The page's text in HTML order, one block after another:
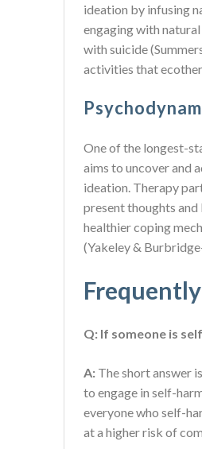
ideation by infusing
engaging with
with suicide
activities that
One of the longest-
aims to uncover and
ideation. Therapy
present thoughts
healthier coping
(Yakeley &
Q: If someone is
A: The short answer
to engage in self-
everyone who self-
at a higher risk of